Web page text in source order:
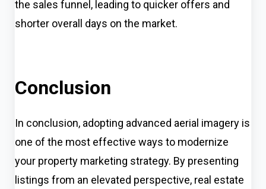
the sales funnel, leading to quicker offers and
shorter overall days on the market.
Conclusion
In conclusion, adopting advanced aerial imagery is
one of the most effective ways to modernize
your property marketing strategy. By presenting
listings from an elevated perspective, real estate